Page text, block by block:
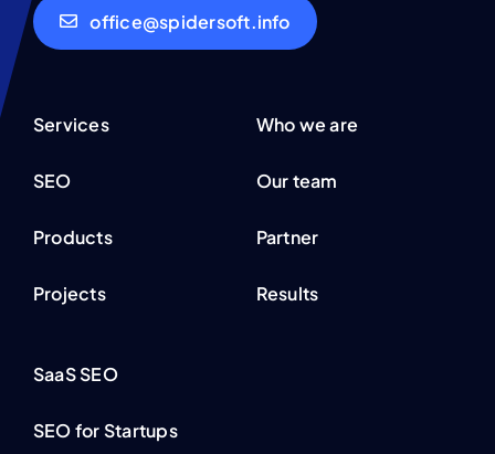
office@spidersoft.info
Services
SEO
Products
Projects
Who we are
Our team
Partner
Results
SaaS SEO
SEO for Startups